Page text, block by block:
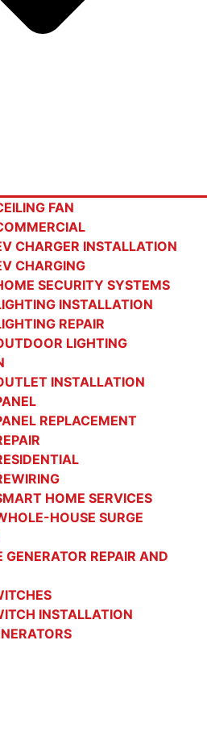
FAN
CHARGER INSTALLATION
CHARGING
SECURITY SYSTEMS
INSTALLATION
REPAIR
LIGHTING
INSTALLATION
REPLACEMENT
HOME SERVICES
HOUSE SURGE
REPAIR AND
INSTALLATION